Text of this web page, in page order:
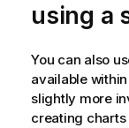
using a
You can also
available
slightly more
creating